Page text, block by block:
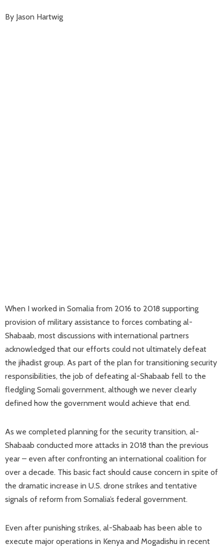
By Jason Hartwig
When I worked in Somalia from 2016 to 2018 supporting
provision of military assistance to forces combating al-
Shabaab, most discussions with international partners
acknowledged that our efforts could not ultimately defeat
the jihadist group. As part of the plan for transitioning security
responsibilities, the job of defeating al-Shabaab fell to the
fledgling Somali government, although we never clearly
defined how the government would achieve that end.
As we completed planning for the security transition, al-
Shabaab conducted more attacks in 2018 than the previous
year – even after confronting an international coalition for
over a decade. This basic fact should cause concern in spite of
the dramatic increase in U.S. drone strikes and tentative
signals of reform from Somalia’s federal government.
Even after punishing strikes, al-Shabaab has been able to
execute major operations in Kenya and Mogadishu in recent